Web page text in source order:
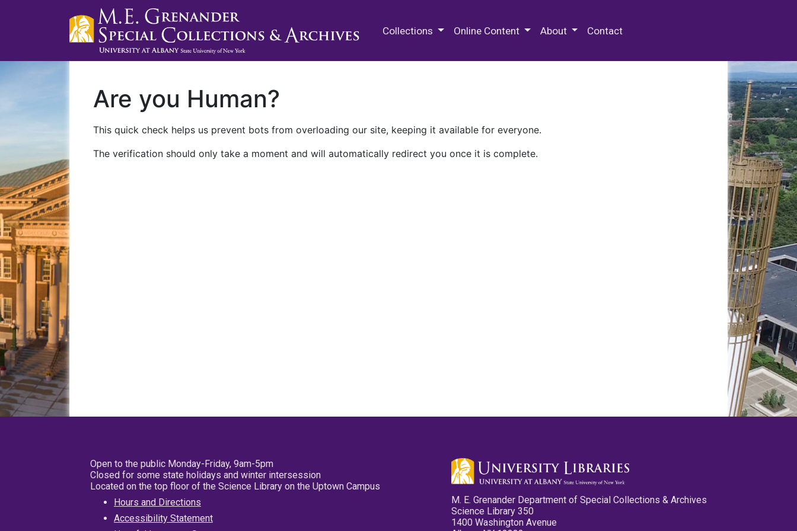
Collections Online Content About Contact
Are you Human?
This quick check helps us prevent bots from overloading our site, keeping it available for everyone.
The verification should only take a moment and will automatically redirect you once it is complete.
Open to the public Monday-Friday, 9am-5pm
Closed for some state holidays and winter intersession
Located on the top floor of the Science Library on the Uptown Campus
Hours and Directions
Accessibility Statement
M. E. Grenander Department of Special Collections & Archives
Science Library 350
1400 Washington Avenue